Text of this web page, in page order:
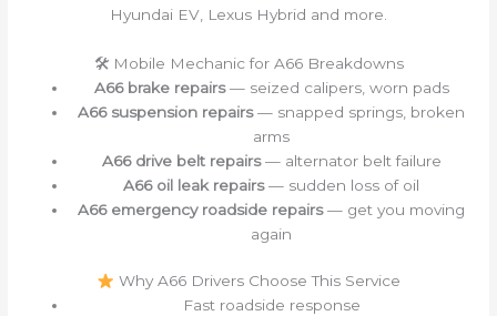
Hyundai EV, Lexus Hybrid and more.
🛠 Mobile Mechanic for A66 Breakdowns
A66 brake repairs— seized calipers, worn pads
A66 suspension repairs— snapped springs, broken
arms
A66 drive belt repairs— alternator belt failure
A66 oil leak repairs— sudden loss of oil
A66 emergency roadside repairs— get you moving
again
Why A66 Drivers Choose This Service
Fast roadside response